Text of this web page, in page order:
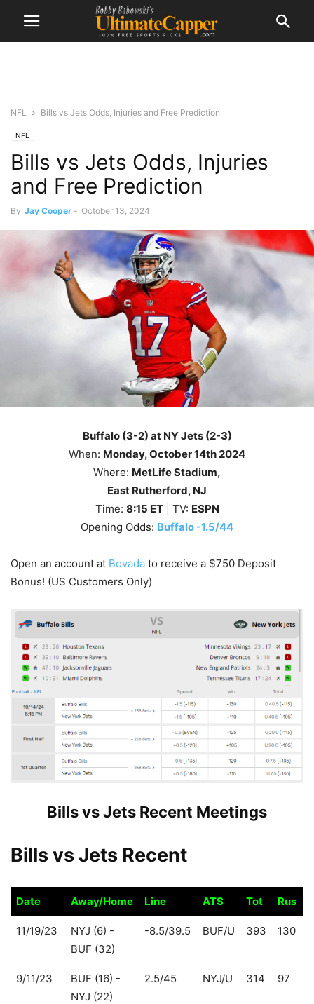
NFL Bills vs Jets Odds, Injuries and Free Prediction
NFL
Bills vs Jets Odds, Injuries
and Free Prediction
By Jay Cooper - October 13, 2024
Buffalo (3-2) at NY Jets (2-3)
When: Monday, October 14th2024
Where: MetLife Stadium,
East Rutherford, NJ
Time: 8:15 ET| TV: ESPN
Opening Odds: Buffalo -1.5/44
Open an account at Bovada to receive a $750 Deposit
Bonus! (US Customers Only)
Bills vs Jets Recent Meetings
Bills vs Jets Recent
Date Away/Home Line ATS Tot Rus
Date
Away/Home Line ATS Tot Rus
11/19/23
NYJ (6) -
BUF (32)
-8.5/39.5 BUF/U 393 130
9/11/23
BUF (16) -
NYJ (22)
2.5/45 NYJ/U 314 97